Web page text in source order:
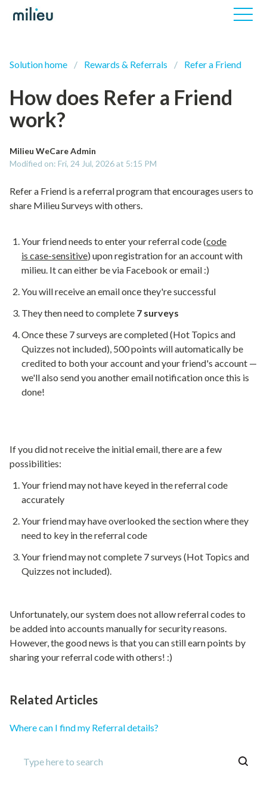
Solution home Rewards & Referrals Refer a Friend
How does Refer a Friend
work?
Milieu WeCare Admin
Modified on: Fri, 24 Jul, 2026 at 5:15 PM
Refer a Friend is a referral program that encourages users to
share Milieu Surveys with others.
Your friend needs to enter your referral code (code
is case-sensitive) upon registration for an account with
milieu. It can either be via Facebook or email :)
You will receive an email once they're successful
They then need to complete 7 surveys
Once these 7 surveys are completed (Hot Topics and
Quizzes not included), 500 points will automatically be
credited to both your account and your friend's account —
we'll also send you another email notification once this is
done!
If you did not receive the initial email, there are a few
possibilities:
Your friend may not have keyed in the referral code
accurately
Your friend may have overlooked the section where they
need to key in the referral code
Your friend may not complete 7 surveys (Hot Topics and
Quizzes not included).
Unfortunately, our system does not allow referral codes to
be added into accounts manually for security reasons.
However, the good news is that you can still earn points by
sharing your referral code with others! :)
Related Articles
Where can I find my Referral details?